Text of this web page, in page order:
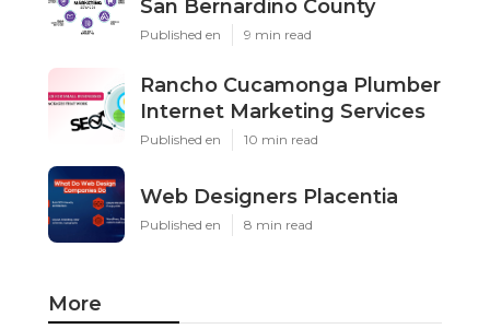
San Bernardino County
Published en 9 min read
Rancho Cucamonga Plumber
Internet Marketing Services
Published en 10 min read
Web Designers Placentia
Published en 8 min read
More